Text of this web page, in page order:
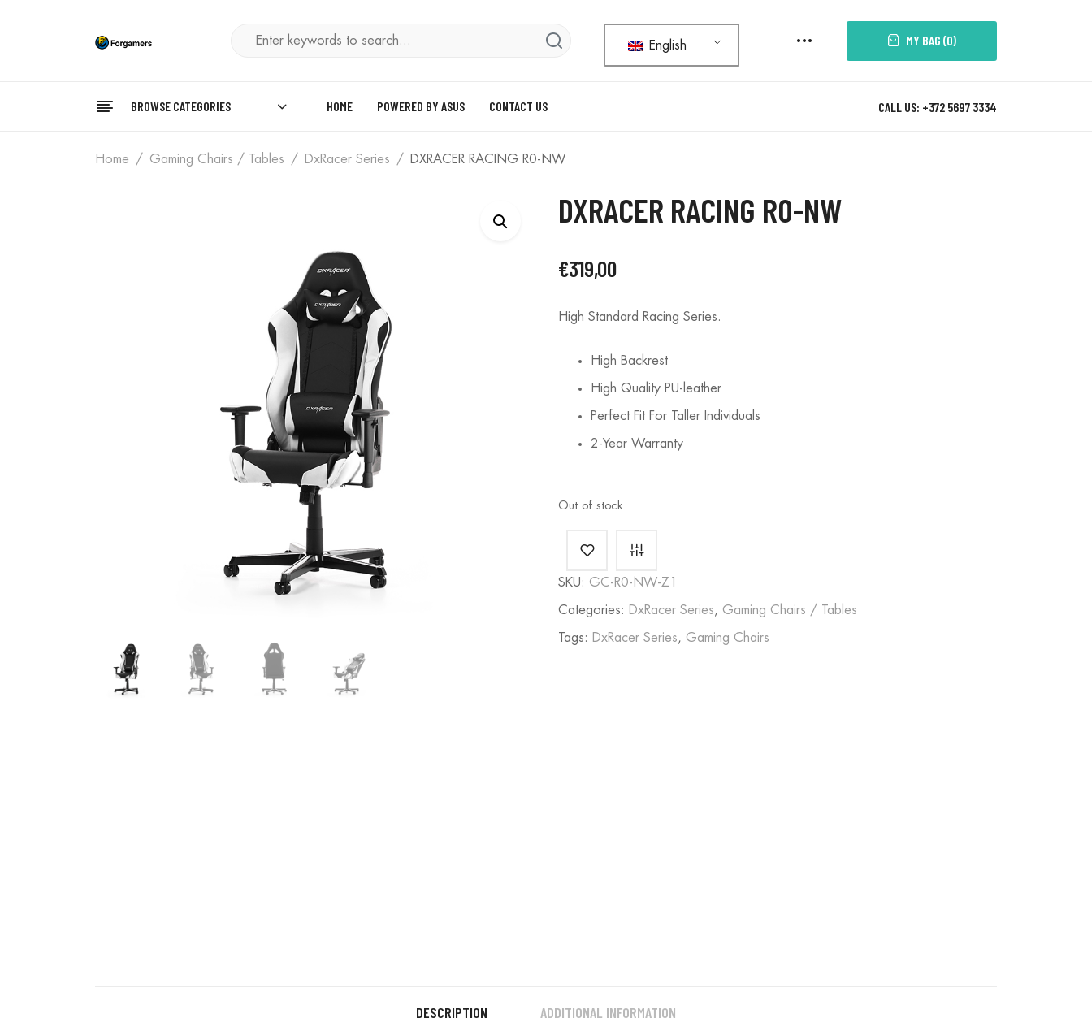
English MY BAG (0)
BROWSE CATEGORIES HOME POWERED BY ASUS CONTACT US CALL US: +372 5697 3334
Home Gaming Chairs / Tables DxRacer Series DXRACER RACING R0-NW
DXRACER RACING R0-NW
€319,00
High Standard Racing Series.
High Backrest
High Quality PU-leather
Perfect Fit For Taller Individuals
2-Year Warranty
Out of stock
SKU: GC-R0-NW-Z1
Categories: DxRacer Series, Gaming Chairs / Tables
Tags: DxRacer Series, Gaming Chairs
DESCRIPTION ADDITIONAL INFORMATION